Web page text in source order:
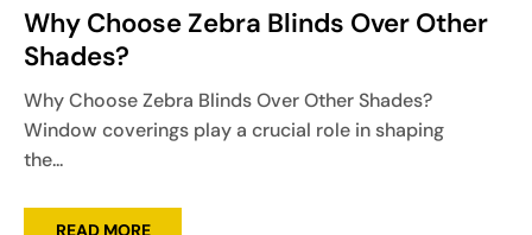
Why Choose Zebra Blinds Over Other
Shades?
Why Choose Zebra Blinds Over Other Shades?
Window coverings play a crucial role in shaping
the...
READ MORE